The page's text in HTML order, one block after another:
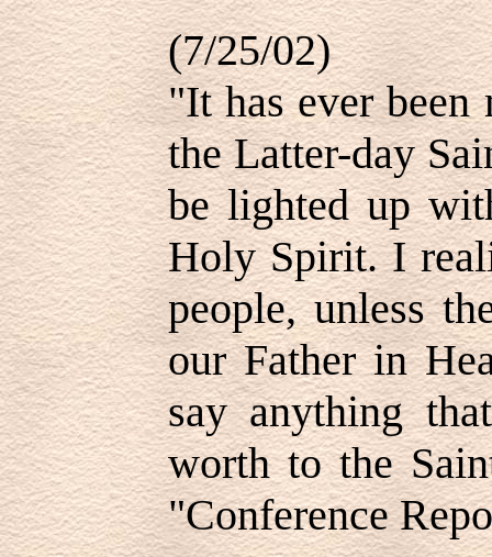
(7/25/02)
"It has ever been
the Latter-day
be lighted up
Holy Spirit. I
people, unless
our Father in
say anything
worth to the
"Conference